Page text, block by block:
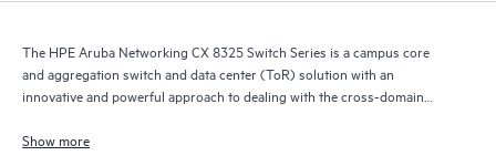
The HPE Aruba Networking CX 8325 Switch Series is a campus core
and aggregation switch and data center (ToR) solution with an
innovative and powerful approach to dealing with the cross-domain
Show more